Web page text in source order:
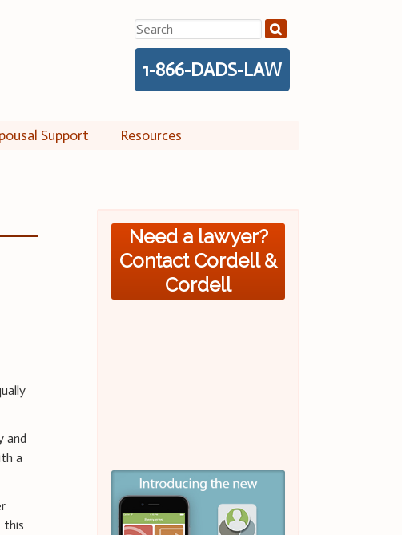
Search
for:
1-866-DADS-LAW
Support Resources
and
a
this
Need a lawyer?
Contact Cordell &
Cordell